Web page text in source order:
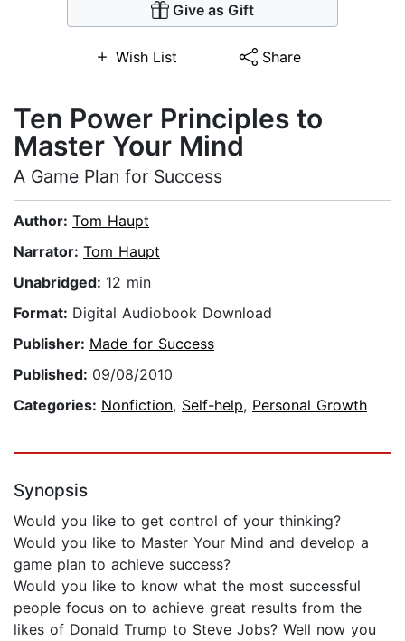
Give as Gift
Wish List Share
Ten Power Principles to
Master Your Mind
A Game Plan for Success
Author: Tom Haupt
Narrator: Tom Haupt
Unabridged: 12 min
Format: Digital Audiobook Download
Publisher: Made for Success
Published: 09/08/2010
Categories: Nonfiction, Self-help, Personal Growth
Synopsis
Would you like to get control of your thinking?
Would you like to Master Your Mind and develop a
game plan to achieve success?
Would you like to know what the most successful
people focus on to achieve great results from the
likes of Donald Trump to Steve Jobs? Well now you